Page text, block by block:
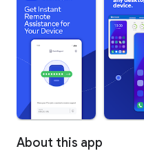
About this app